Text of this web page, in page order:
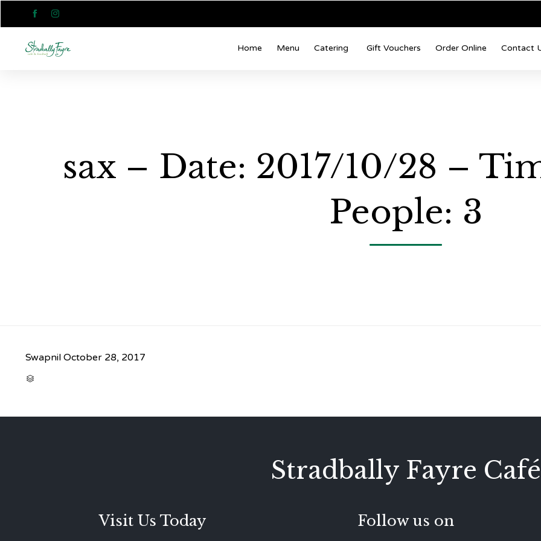
 
Home Menu Catering Gift Vouchers Order Online Contact
sax – Date: 2017/10/28 –
People: 3
Swapnil October 28, 2017

Stradbally Fayre Café
Visit Us Today Follow us on